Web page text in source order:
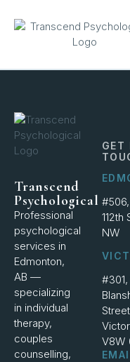
Transcend
Psychological
Professional
psychological
services in
Edmonton,
AB —
specializing
in individual
therapy,
couples
counselling,
GET
112th
NW
#301,
Street
V8W